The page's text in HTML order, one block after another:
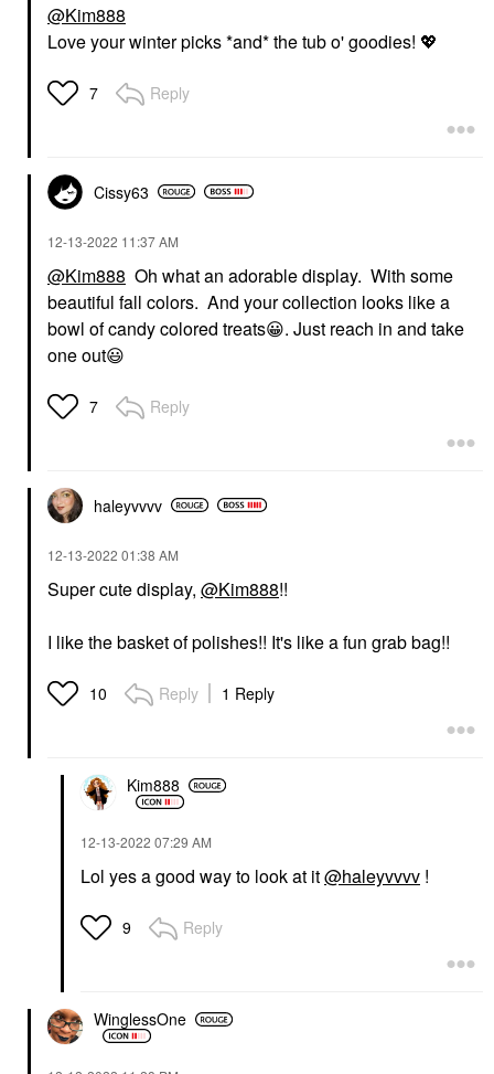
@Kim888
Love your winter picks *and* the tub o' goodies! 💖
7 Reply
Cissy63
‎12-13-2022 11:37 AM
@Kim888 Oh what an adorable display. With some
beautiful fall colors. And your collection looks like a
bowl of candy colored treats😀. Just reach in and take
one out😃
7 Reply
haleyvvvv
‎12-13-2022 01:38 AM
Super cute display, @Kim888!!
I like the basket of polishes!! It's like a fun grab bag!!
10 Reply 1 Reply
Kim888
‎12-13-2022 07:29 AM
Lol yes a good way to look at it@haleyvvvv !
9 Reply
WinglessOne